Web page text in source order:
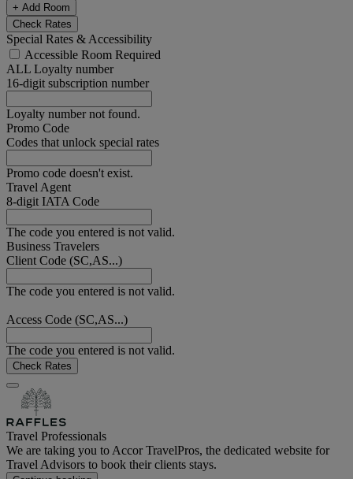
+ Add Room
Check Rates
Special Rates & Accessibility
Accessible Room Required
ALL Loyalty number
16-digit subscription number
Loyalty number not found.
Promo Code
Codes that unlock special rates
Promo code doesn't exist.
Travel Agent
8-digit IATA Code
The code you entered is not valid.
Business Travelers
Client Code (SC,AS...)
The code you entered is not valid.
Access Code (SC,AS...)
The code you entered is not valid.
Check Rates
Travel Professionals
We are taking you to Accor TravelPros, the dedicated website for
Travel Advisors to book their clients stays.